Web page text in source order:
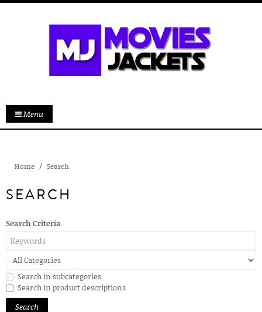
Menu
Home Search
SEARCH
Search Criteria
Search in subcategories
Search in product descriptions